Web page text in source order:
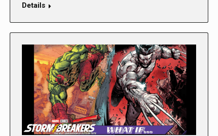
Details